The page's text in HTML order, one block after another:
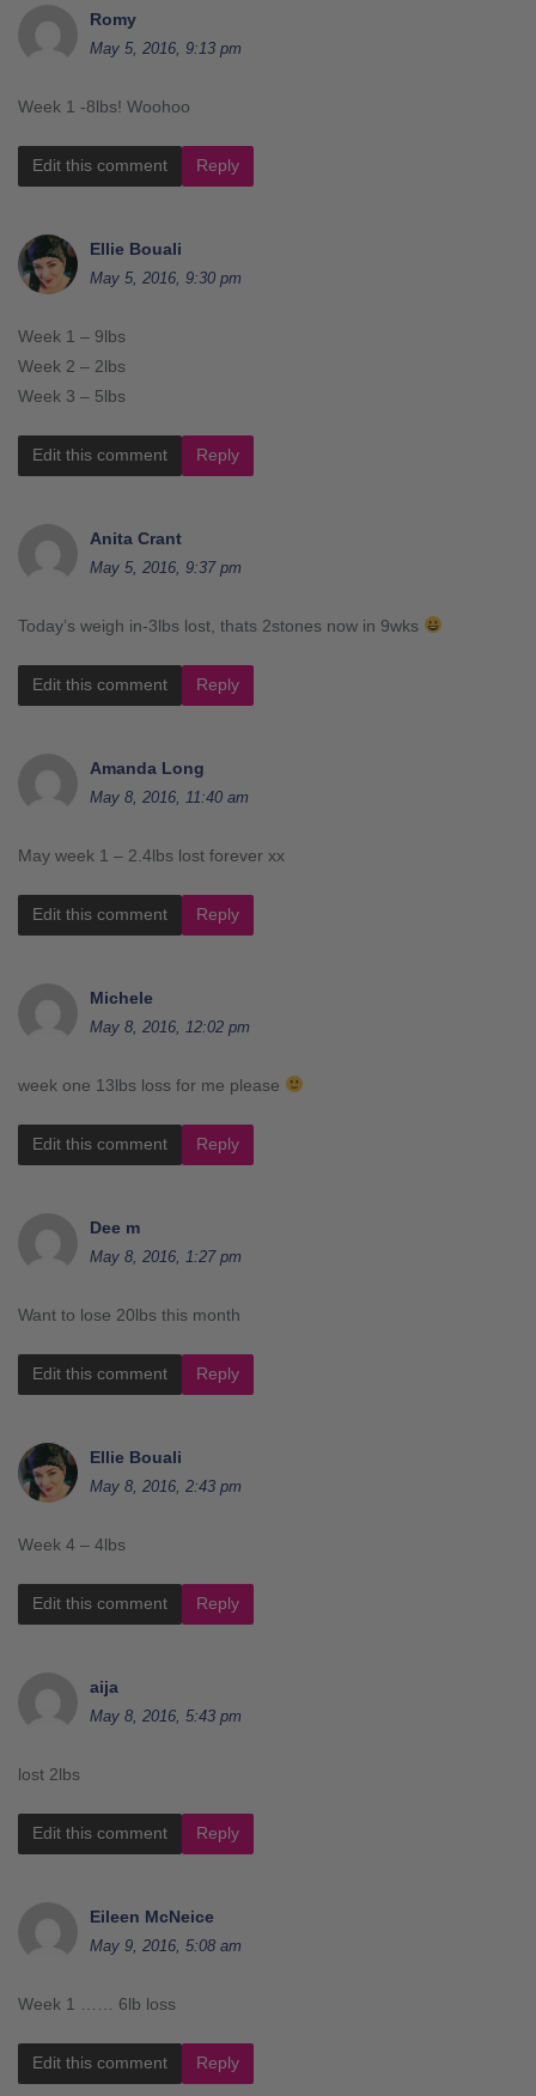
Romy
May 5, 2016, 9:13 pm
Week 1 -8lbs! Woohoo
Edit this comment Reply
Ellie Bouali
May 5, 2016, 9:30 pm
Week 1 – 9lbs
Week 2 – 2lbs
Week 3 – 5lbs
Edit this comment Reply
Anita Crant
May 5, 2016, 9:37 pm
Today’s weigh in-3lbs lost, thats 2stones now in 9wks
Edit this comment Reply
Amanda Long
May 8, 2016, 11:40 am
May week 1 – 2.4lbs lost forever xx
Edit this comment Reply
Michele
May 8, 2016, 12:02 pm
week one 13lbs loss for me please
Edit this comment Reply
Dee m
May 8, 2016, 1:27 pm
Want to lose 20lbs this month
Edit this comment Reply
Ellie Bouali
May 8, 2016, 2:43 pm
Week 4 – 4lbs
Edit this comment Reply
aija
May 8, 2016, 5:43 pm
lost 2lbs
Edit this comment Reply
Eileen McNeice
May 9, 2016, 5:08 am
Week 1 …… 6lb loss
Edit this comment Reply